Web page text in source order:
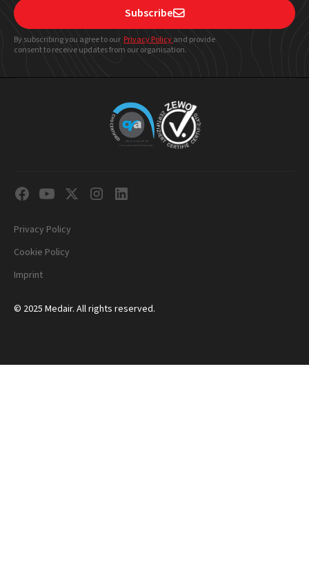
Subscribe
By subscribing you agree to our Privacy Policyand provide
consent to receive updates from our organisation.
© 2025 Medair. All rights reserved.
Privacy Policy
Cookie Policy
Imprint